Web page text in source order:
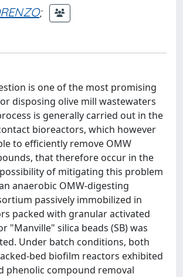
;
is one of the most promising
disposing olive mill wastewaters
is generally carried out in the
bioreactors, which however
to efficiently remove OMW
that therefore occur in the
of mitigating this problem
anaerobic OMW-digesting
passively immobilized in
packed with granular activated
"Manville" silica beads (SB) was
Under batch conditions, both
bed biofilm reactors exhibited
phenolic compound removal